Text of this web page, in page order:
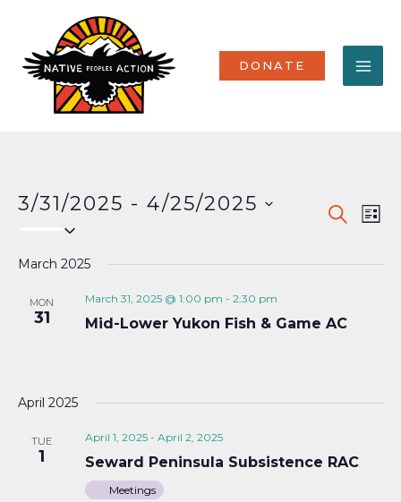
content
DONATE
Events
and
SEARCH
LIST
3/31/2025 - 4/25/2025
March 2025
MON
31
March 31, 2025 @ 1:00 pm - 2:30 pm
Mid-Lower Yukon Fish & Game AC
April 2025
TUE
1
April 1, 2025- April 2, 2025
Seward Peninsula Subsistence RAC
Meetings